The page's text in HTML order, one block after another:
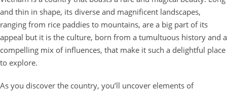
and thin in shape, its diverse and magnificent landscapes,
ranging from rice paddies to mountains, are a big part of its
appeal but it is the culture, born from a tumultuous history and a
compelling mix of influences, that make it such a delightful place
to explore.
As you discover the country, you’ll uncover elements of